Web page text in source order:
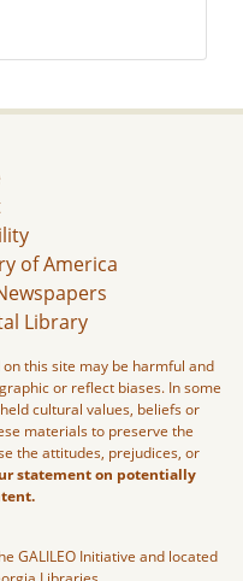
of America
Library
this site may be harmful and
or reflect biases. In some
cultural values, beliefs or
materials to preserve the
the attitudes, prejudices, or
statement on potentially
GALILEO Initiative and located